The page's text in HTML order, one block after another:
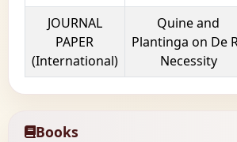
JOURNAL
PAPER
(International)
Quine and
Plantinga on De
Necessity
Books